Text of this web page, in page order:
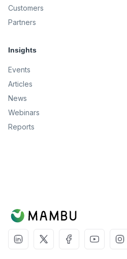
Customers
Partners
Insights
Events
Articles
News
Webinars
Reports